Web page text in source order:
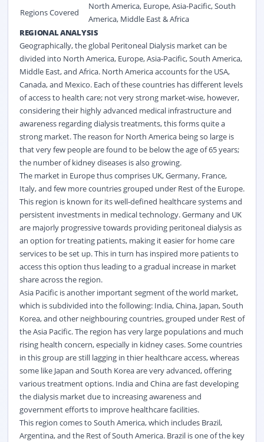
Regions Covered
North America, Europe, Asia-Pacific, South
America, Middle East & Africa
REGIONAL ANALYSIS
Geographically, the global Peritoneal Dialysis market can be
divided into North America, Europe, Asia-Pacific, South America,
Middle East, and Africa. North America accounts for the USA,
Canada, and Mexico. Each of these countries has different levels
of access to health care; not very strong market-wise, however,
considering their highly advanced medical infrastructure and
awareness regarding dialysis treatments, this forms quite a
strong market. The reason for North America being so large is
that very few people are found to be below the age of 65 years;
the number of kidney diseases is also growing.
The market in Europe thus comprises UK, Germany, France,
Italy, and few more countries grouped under Rest of the Europe.
This region is known for its well-defined healthcare systems and
persistent investments in medical technology. Germany and UK
are majorly progressive towards providing peritoneal dialysis as
an option for treating patients, making it easier for home care
services to be set up. This in turn has inspired more patients to
access this option thus leading to a gradual increase in market
share across the region.
Asia Pacific is another important segment of the world market,
which is subdivided into the following: India, China, Japan, South
Korea, and other neighbouring countries, grouped under Rest of
the Asia Pacific. The region has very large populations and much
rising health concern, especially in kidney cases. Some countries
in this group are still lagging in thier healthcare access, whereas
some like Japan and South Korea are very advanced, offering
various treatment options. India and China are fast developing
the dialysis market due to increasing awareness and
government efforts to improve healthcare facilities.
This region comes to South America, which includes Brazil,
Argentina, and the Rest of South America. Brazil is one of the key